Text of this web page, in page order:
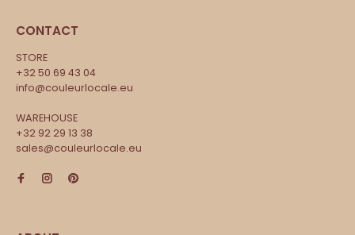
CONTACT
STORE
+32 50 69 43 04
info@couleurlocale.eu
WAREHOUSE
+32 92 29 13 38
sales@couleurlocale.eu